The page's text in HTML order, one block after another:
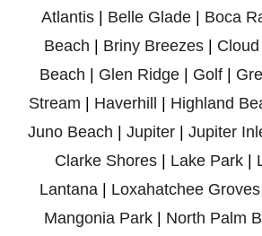
Atlantis| Belle Glade| Boca
Beach | Briny Breezes|
Beach | Glen Ridge| Golf|
Stream | Haverhill | Highland
Juno Beach | Jupiter| Jupiter
Clarke Shores| Lake Park|
Lantana | Loxahatchee Groves
Mangonia Park | North Palm